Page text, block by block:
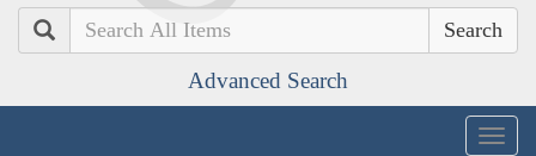
Search
Advanced Search